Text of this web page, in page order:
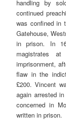
handling by
continued
was confined in
Gatehouse,
in prison. In
magistrates
imprisonment,
flaw in the
£200. Vincent
again arrested
concerned in
written in prison.